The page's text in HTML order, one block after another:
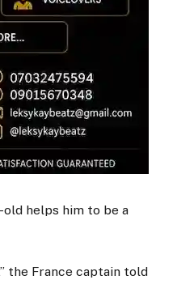
helps him to be a
the France captain told